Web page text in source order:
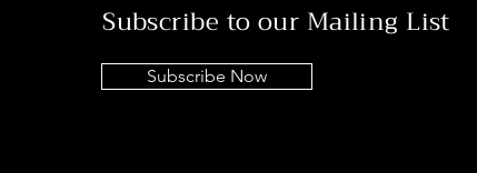
Subscribe to our Mailing List
Subscribe Now